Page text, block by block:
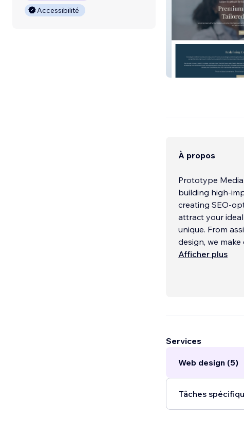
Accessibilité
Concierge Sports &
Medicine
À propos
Prototype
building high-impact,
creating SEO-
attract your
unique. From
design, we
business.
Afficher plus
Services
Web design (5)
Tâches